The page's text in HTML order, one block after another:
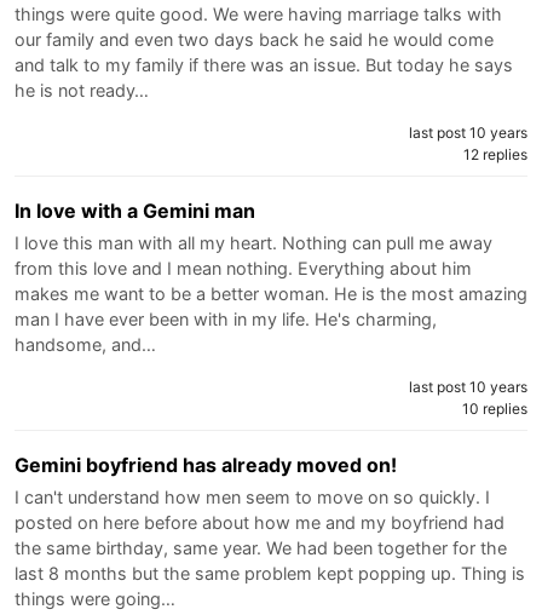
things were quite good. We were having marriage talks with
our family and even two days back he said he would come
and talk to my family if there was an issue. But today he says
he is not ready…
last post 10 years
12 replies
In love with a Gemini man
I love this man with all my heart. Nothing can pull me away
from this love and I mean nothing. Everything about him
makes me want to be a better woman. He is the most amazing
man I have ever been with in my life. He's charming,
handsome, and…
last post 10 years
10 replies
Gemini boyfriend has already moved on!
I can't understand how men seem to move on so quickly. I
posted on here before about how me and my boyfriend had
the same birthday, same year. We had been together for the
last 8 months but the same problem kept popping up. Thing is
things were going…